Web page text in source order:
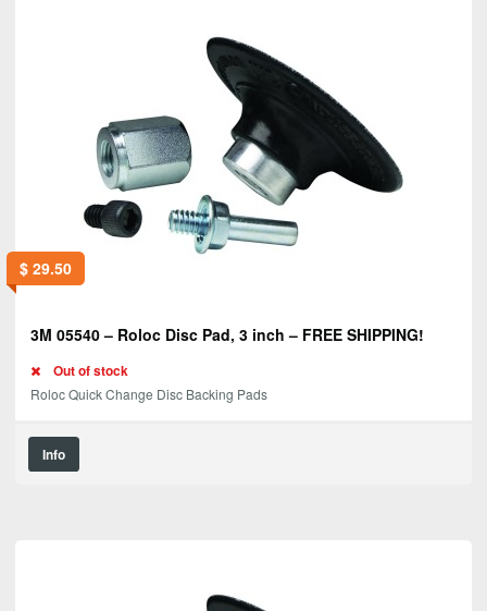
$29.50
3M 05540 – Roloc Disc Pad, 3 inch – FREE SHIPPING!
Out of stock
Roloc Quick Change Disc Backing Pads
Info